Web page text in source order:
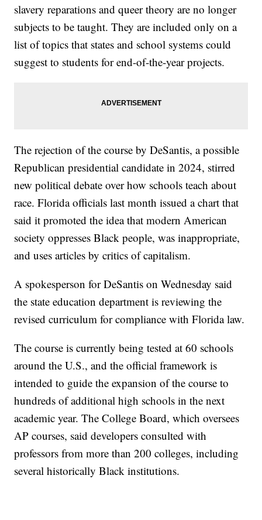
slavery reparations and queer theory are no longer
subjects to be taught. They are included only on a
list of topics that states and school systems could
suggest to students for end-of-the-year projects.
The rejection of the course by DeSantis, a possible
Republican presidential candidate in 2024, stirred
new political debate over how schools teach about
race. Florida officials last month issued a chart that
said it promoted the idea that modern American
society oppresses Black people, was inappropriate,
and uses articles by critics of capitalism.
A spokesperson for DeSantis on Wednesday said
the state education department is reviewing the
revised curriculum for compliance with Florida law.
The course is currently being tested at 60 schools
around the U.S., and the official framework is
intended to guide the expansion of the course to
hundreds of additional high schools in the next
academic year. The College Board, which oversees
AP courses, said developers consulted with
professors from more than 200 colleges, including
several historically Black institutions.